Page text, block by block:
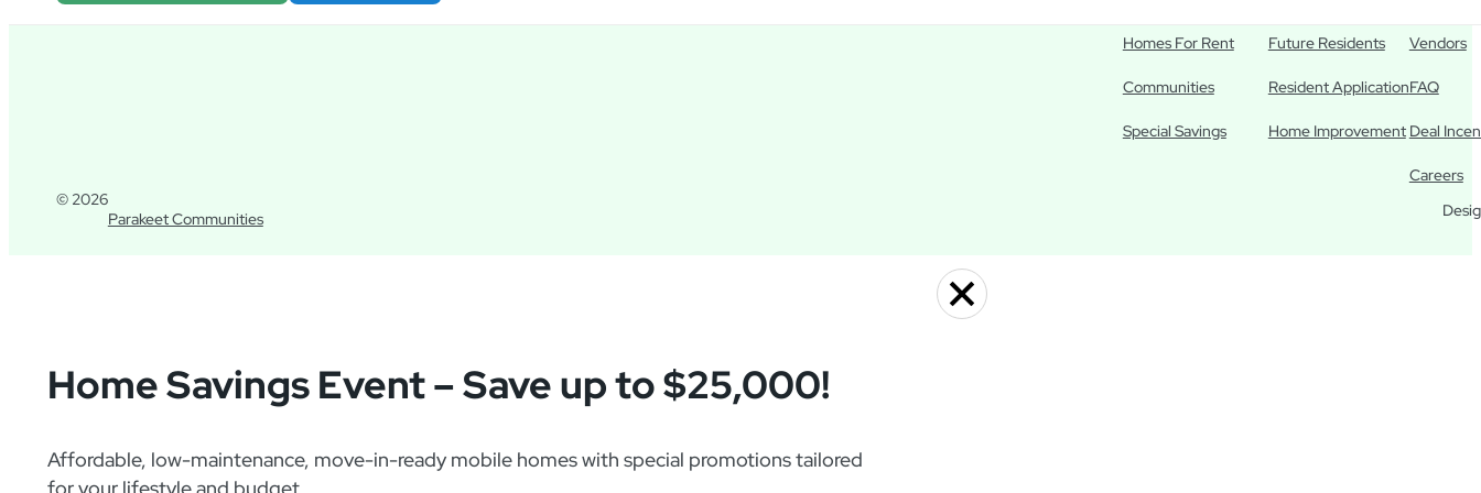
Homes For Rent
Communities
Special Savings
Future Residents
Resident Application
Home Improvement
Vendors
FAQ
Deal
Careers
© 2026
Parakeet Communities
Home Savings Event – Save up to $25,000!
Affordable, low-maintenance, move-in-ready mobile homes with special promotions tailored